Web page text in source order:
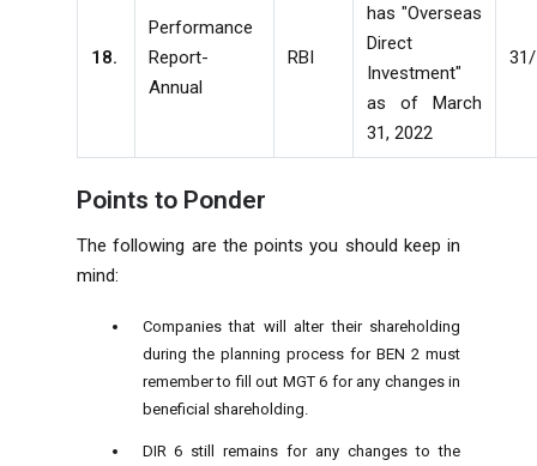
18.
Performance
Report-
Annual
RBI
has "Overseas
Direct
Investment"
as of March
31, 2022
Points to Ponder
The following are the points you should keep in
mind:
Companies that will alter their shareholding
during the planning process for BEN 2 must
remember to fill out MGT 6 for any changes in
beneficial shareholding.
DIR 6 still remains for any changes to the